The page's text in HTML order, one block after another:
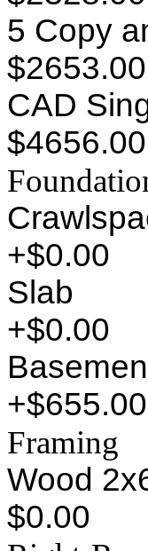
5 Copy
$2653.00
CAD
$4656.00
+$0.00
Slab
+$0.00
+$655.00
Framing
Wood
$0.00